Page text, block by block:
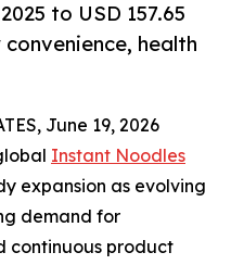
to USD 157.65
health
June 19, 2026
Instant Noodles
expansion as evolving
demand for
continuous product